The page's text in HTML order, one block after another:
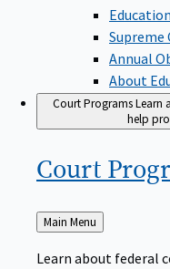
Supreme
Annual
About
Court ProgramsLearn
help
Court
Back
to
Main Menu
Learn about federal